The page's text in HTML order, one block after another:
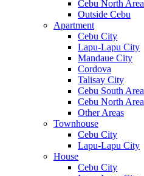
Cebu North Area
Outside Cebu
Apartment
Cebu City
Lapu-Lapu City
Mandaue City
Cordova
Talisay City
Cebu South Area
Cebu North Area
Other Areas
Townhouse
Cebu City
Lapu-Lapu City
House
Cebu City